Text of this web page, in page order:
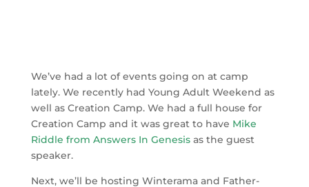
We’ve had a lot of events going on at camp
lately. We recently had Young Adult Weekend as
well as Creation Camp. We had a full house for
Creation Camp and it was great to have Mike
Riddle from Answers In Genesisas the guest
speaker.
Next, we’ll be hosting Winterama and Father-